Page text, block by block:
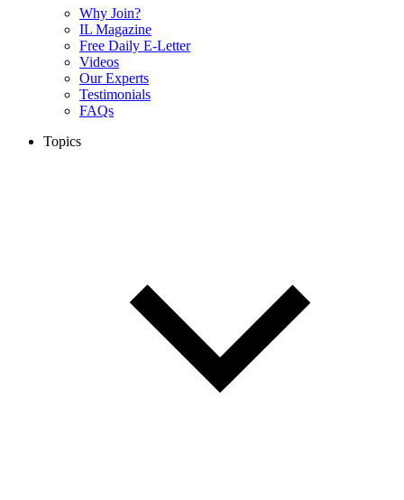
Why Join?
IL Magazine
Free Daily E-Letter
Videos
Our Experts
Testimonials
FAQs
Topics